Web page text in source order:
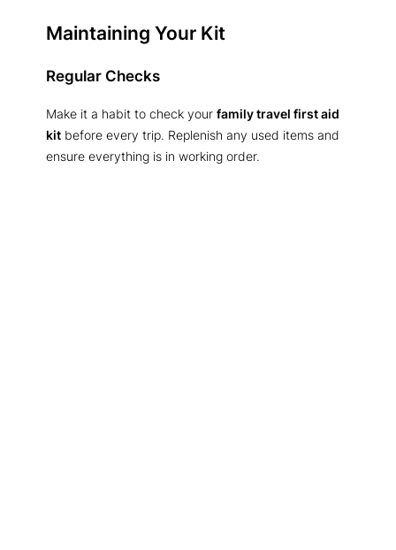
Maintaining Your Kit
Regular Checks
Make it a habit to check your family travel first aid
kit before every trip. Replenish any used items and
ensure everything is in working order.